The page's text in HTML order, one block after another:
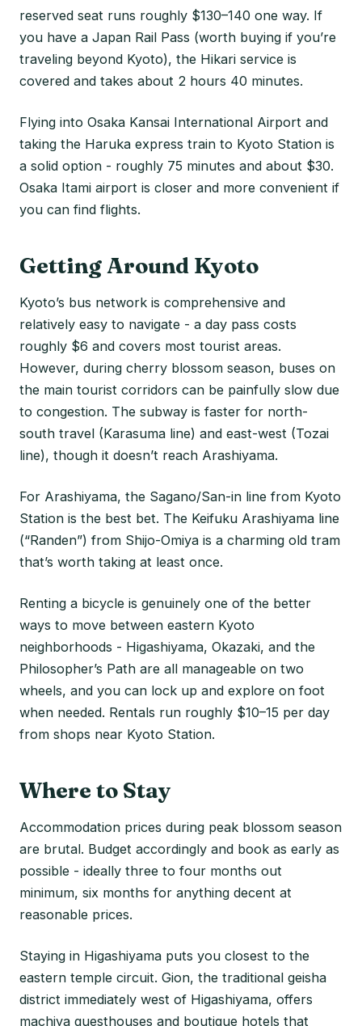
reserved seat runs roughly $130–140 one way. If
you have a Japan Rail Pass (worth buying if you’re
traveling beyond Kyoto), the Hikari service is
covered and takes about 2 hours 40 minutes.
Flying into Osaka Kansai International Airport and
taking the Haruka express train to Kyoto Station is
a solid option - roughly 75 minutes and about $30.
Osaka Itami airport is closer and more convenient if
you can find flights.
Getting Around Kyoto
Kyoto’s bus network is comprehensive and
relatively easy to navigate - a day pass costs
roughly $6 and covers most tourist areas.
However, during cherry blossom season, buses on
the main tourist corridors can be painfully slow due
to congestion. The subway is faster for north-
south travel (Karasuma line) and east-west (Tozai
line), though it doesn’t reach Arashiyama.
For Arashiyama, the Sagano/San-in line from Kyoto
Station is the best bet. The Keifuku Arashiyama line
(“Randen”) from Shijo-Omiya is a charming old tram
that’s worth taking at least once.
Renting a bicycle is genuinely one of the better
ways to move between eastern Kyoto
neighborhoods - Higashiyama, Okazaki, and the
Philosopher’s Path are all manageable on two
wheels, and you can lock up and explore on foot
when needed. Rentals run roughly $10–15 per day
from shops near Kyoto Station.
Where to Stay
Accommodation prices during peak blossom season
are brutal. Budget accordingly and book as early as
possible - ideally three to four months out
minimum, six months for anything decent at
reasonable prices.
Staying in Higashiyama puts you closest to the
eastern temple circuit. Gion, the traditional geisha
district immediately west of Higashiyama, offers
machiya guesthouses and boutique hotels that